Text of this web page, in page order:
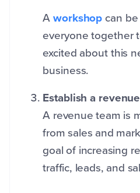
Aworkshopcan
everyone together
excited about this
business.
Establish a
A revenue team is
from sales and
goal of increasing
traffic, leads, and